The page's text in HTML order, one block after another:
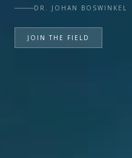
DR. JOHAN BOSWINKEL
JOIN THE FIELD